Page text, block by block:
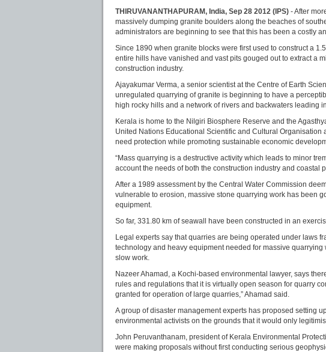
THIRUVANANTHAPURAM, India, Sep 28 2012 (IPS) - After
massively dumping granite boulders along the beaches of
administrators are beginning to see that this has been a costly
Since 1890 when granite blocks were first used to construct a
entire hills have vanished and vast pits gouged out to extract a
construction industry.
Ajayakumar Verma, a senior scientist at the Centre of Earth
unregulated quarrying of granite is beginning to have a
high rocky hills and a network of rivers and backwaters leading
Kerala is home to the Nilgiri Biosphere Reserve and the
United Nations Educational Scientific and Cultural
need protection while promoting sustainable economic
“Mass quarrying is a destructive activity which leads to minor
account the needs of both the construction industry and coastal
After a 1989 assessment by the Central Water Commission
vulnerable to erosion, massive stone quarrying work has been
equipment.
So far, 331.80 km of seawall have been constructed in an
Legal experts say that quarries are being operated under laws
technology and heavy equipment needed for massive
slow work.
Nazeer Ahamad, a Kochi-based environmental lawyer, says
rules and regulations that it is virtually open season for quarry
granted for operation of large quarries,” Ahamad said.
A group of disaster management experts has proposed setting
environmental activists on the grounds that it would only
John Peruvanthanam, president of Kerala Environmental
were making proposals without first conducting serious